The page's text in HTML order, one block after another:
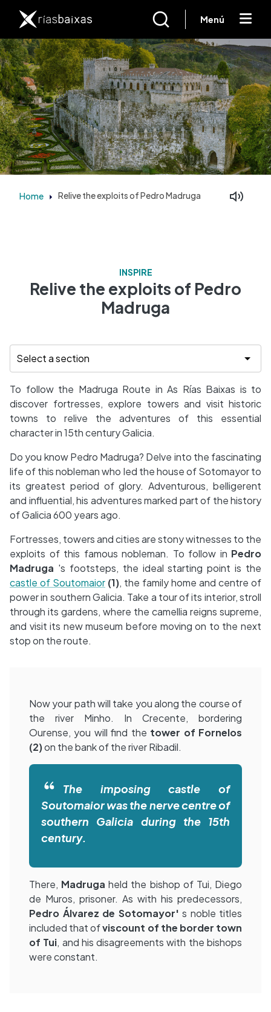
Menú
Home Relive the exploits of Pedro Madruga
INSPIRE
Relive the exploits of Pedro
Madruga
To follow the Madruga Route in As Rías Baixas is to
discover fortresses, explore towers and visit historic
towns to relive the adventures of this essential
character in 15th century Galicia.
Do you know Pedro Madruga? Delve into the fascinating
life of this nobleman who led the house of Sotomayor to
its greatest period of glory. Adventurous, belligerent
and influential, his adventures marked part of the history
of Galicia 600 years ago.
Fortresses, towers and cities are stony witnesses to the
exploits of this famous nobleman. To follow in Pedro
Madruga 's footsteps, the ideal starting point is the
castle of Soutomaior (1), the family home and centre of
power in southern Galicia. Take a tour of its interior, stroll
through its gardens, where the camellia reigns supreme,
and visit its new museum before moving on to the next
stop on the route.
Now your path will take you along the course of
the river Minho. In Crecente, bordering
Ourense, you will find the tower of Fornelos
(2)on the bank of the river Ribadil.
The imposing castle of
Soutomaior was the nerve centre of
southern Galicia during the 15th
century.
There, Madruga held the bishop of Tui, Diego
de Muros, prisoner. As with his predecessors,
Pedro Álvarez de Sotomayor' s noble titles
included that ofviscount of the border town
of Tui, and his disagreements with the bishops
were constant.